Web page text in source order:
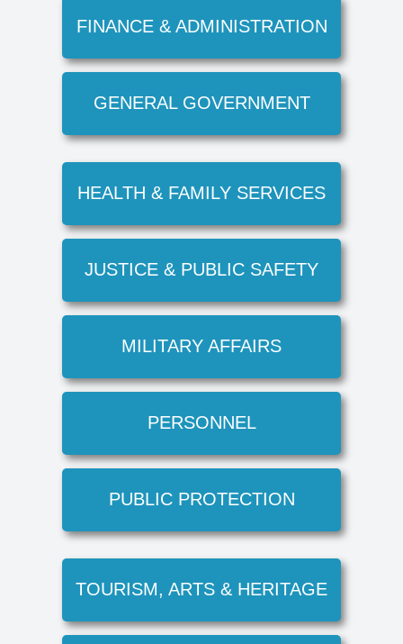
FINANCE & ADMINISTRATION
GENERAL GOVERNMENT
HEALTH & FAMILY SERVICES
JUSTICE & PUBLIC SAFETY
MILITARY AFFAIRS
PERSONNEL
PUBLIC PROTECTION
TOURISM, ARTS & HERITAGE